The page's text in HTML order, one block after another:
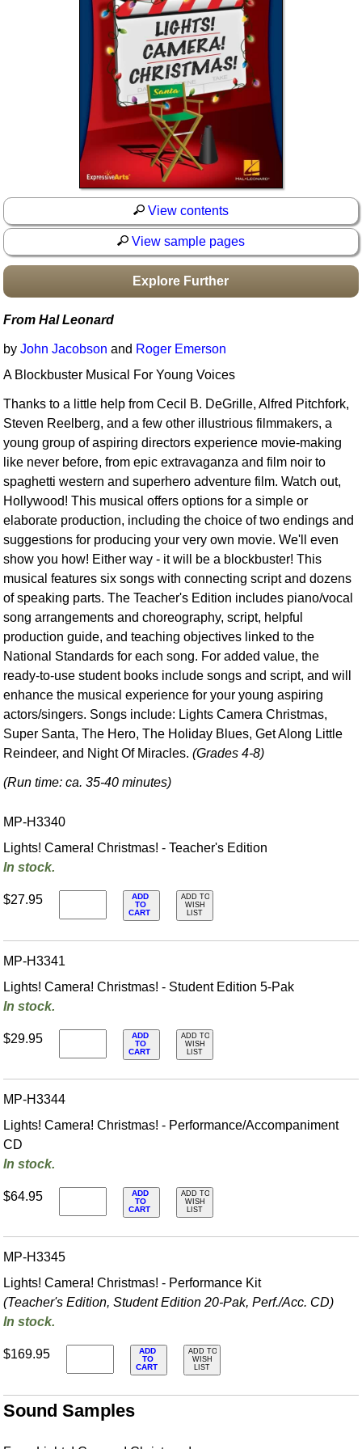
Boomwhacker Central
Video Network
View contents
View sample pages
Explore Further
From Hal Leonard
byJohn Jacobson and Roger Emerson
A Blockbuster Musical For Young Voices
Thanks to a little help from Cecil B. DeGrille, Alfred Pitchfork,
Steven Reelberg, and a few other illustrious filmmakers, a
young group of aspiring directors experience movie-making
like never before, from epic extravaganza and film noir to
spaghetti western and superhero adventure film. Watch out,
Hollywood! This musical offers options for a simple or
elaborate production, including the choice of two endings and
suggestions for producing your very own movie. We'll even
show you how! Either way - it will be a blockbuster! This
musical features six songs with connecting script and dozens
of speaking parts. The Teacher's Edition includes piano/vocal
song arrangements and choreography, script, helpful
production guide, and teaching objectives linked to the
National Standards for each song. For added value, the
ready-to-use student books include songs and script, and will
enhance the musical experience for your young aspiring
actors/singers. Songs include: Lights Camera Christmas,
Super Santa, The Hero, The Holiday Blues, Get Along Little
Reindeer, and Night Of Miracles.(Grades 4-8)
(Run time: ca. 35-40 minutes)
MP-H3340
Lights! Camera! Christmas! - Teacher's Edition
In stock.
$27.95
ADD
TO
CART
ADD TO
WISH
LIST
MP-H3341
Lights! Camera! Christmas! - Student Edition 5-Pak
In stock.
$29.95
ADD
TO
CART
ADD TO
WISH
LIST
MP-H3344
Lights! Camera! Christmas! - Performance/Accompaniment
CD
In stock.
$64.95
ADD
TO
CART
ADD TO
WISH
LIST
MP-H3345
Lights! Camera! Christmas! - Performance Kit
(Teacher's Edition, Student Edition 20-Pak, Perf./Acc. CD)
In stock.
$169.95
ADD
TO
CART
ADD TO
WISH
LIST
Sound Samples